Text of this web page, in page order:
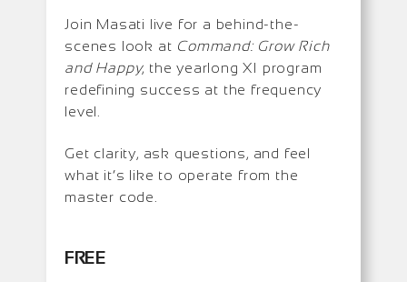
Join Masati live for a behind-the-
scenes look at Command: Grow Rich
and Happy, the yearlong XI program
redefining success at the frequency
level.
Get clarity, ask questions, and feel
what it’s like to operate from the
master code.
FREE